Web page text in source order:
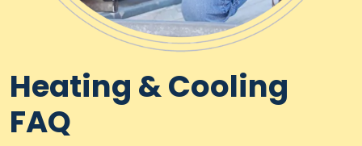
Heating & Cooling
FAQ